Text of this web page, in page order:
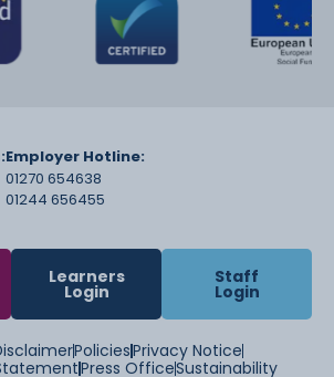
Employer Hotline:
01270 654638
01244 656455
Learners
Login
Staff
Login
PoliciesPrivacy Notice
Press OfficeSustainability